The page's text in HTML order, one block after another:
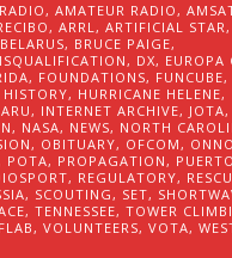
,AMATEUR RADIO,
,ARRL,ARTIFICIAL STAR,
BELARUS, BRUCE PAIGE,
, DX, EUROPA
, FOUNDATIONS, FUNCUBE,
HISTORY, HURRICANE HELENE,
, INTERNET ARCHIVE, JOTA,
, NASA, NEWS, NORTH
, OBITUARY, OFCOM, ONNO
POTA, PROPAGATION,
, REGULATORY,
, SCOUTING, SET,
,TENNESSEE,TOWER
,VOLUNTEERS,VOTA,